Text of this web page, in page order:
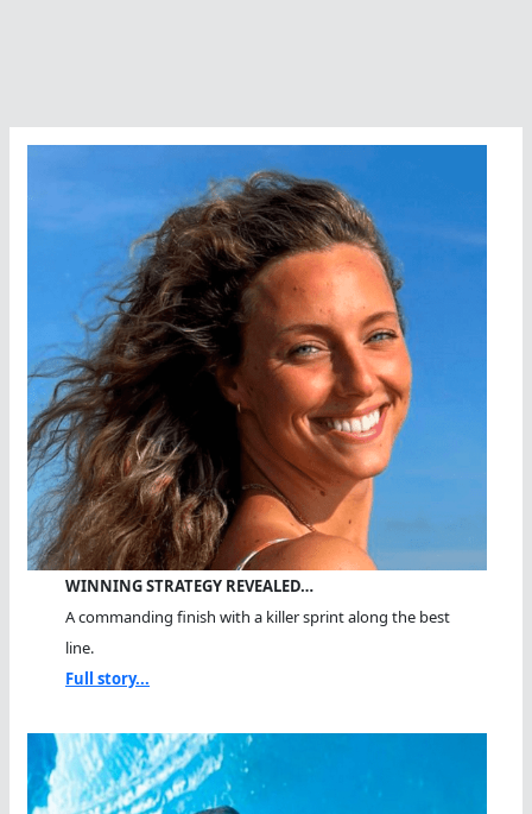
WINNING STRATEGY REVEALED…
A commanding finish with a killer sprint along the best
line.
Full story...